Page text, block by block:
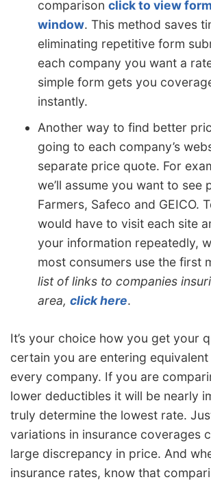
comparison click to view
window. This method saves
eliminating repetitive form
each company you want a
simple form gets you
instantly.
Another way to find better
going to each company’s
separate price quote. For
we’ll assume you want to see
Farmers, Safeco and GEICO.
would have to visit each site
your information repeatedly,
most consumers use the first
list of links to companies
area, click here.
It’s your choice how you get your
certain you are entering
every company. If you are
lower deductibles it will be nearly
truly determine the lowest rate.
variations in insurance coverages
large discrepancy in price. And
insurance rates, know that